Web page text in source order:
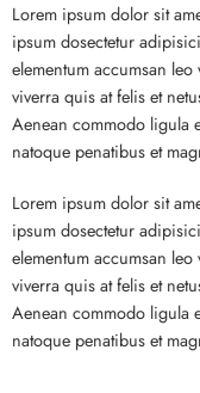
Lorem ipsum dolor sit
ipsum dosectetur
elementum accumsan
viverra quis at felis et
Aenean commodo ligula
natoque penatibus et
Lorem ipsum dolor sit
ipsum dosectetur
elementum accumsan
viverra quis at felis et
Aenean commodo ligula
natoque penatibus et